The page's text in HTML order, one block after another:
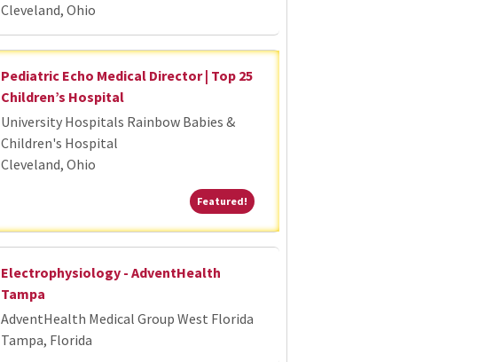
Cleveland, Ohio
Pediatric Echo Medical Director | Top 25
Children’s Hospital
University Hospitals Rainbow Babies &
Children's Hospital
Cleveland, Ohio
Featured!Featured!
Electrophysiology - AdventHealth
Tampa
AdventHealth Medical Group West Florida
Tampa, Florida